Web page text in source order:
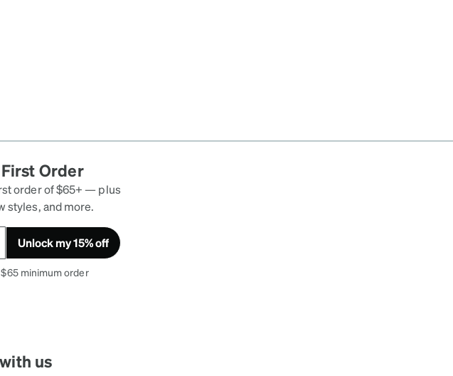
First Order
order of $65+ — plus
styles, and more.
Unlock my 15% off
minimum order
us